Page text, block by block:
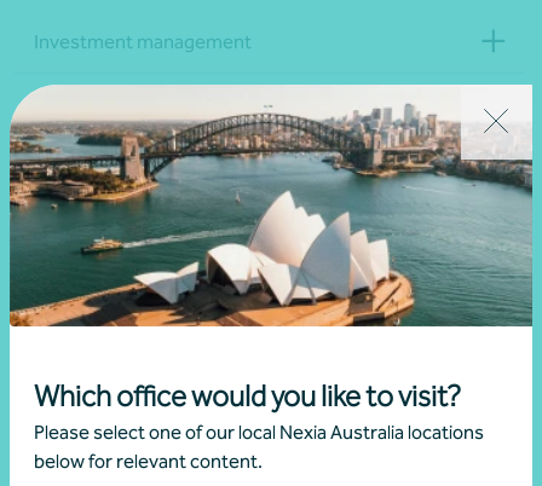
Which office would you like to visit?
Please select one of our local Nexia Australia locations
below for relevant content.
Investment management
Life management and budgeting
Strategic
Estate and wealth transfer
Training and education